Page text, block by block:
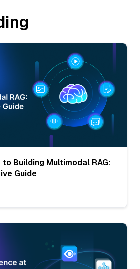
to Building Multimodal RAG:
Guide